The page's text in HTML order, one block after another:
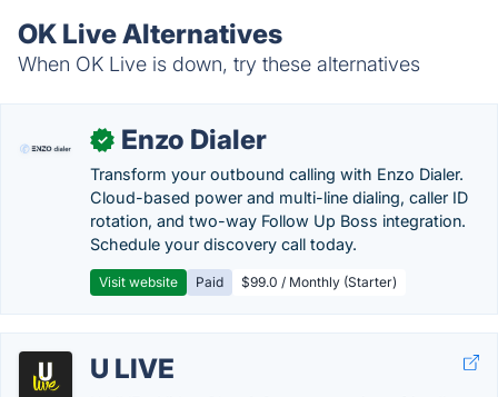
OK Live Alternatives
When OK Live is down, try these alternatives
✓ Enzo Dialer
Transform your outbound calling with Enzo Dialer.
Cloud-based power and multi-line dialing, caller ID
rotation, and two-way Follow Up Boss integration.
Schedule your discovery call today.
Visit website Paid $99.0 / Monthly (Starter)
U LIVE